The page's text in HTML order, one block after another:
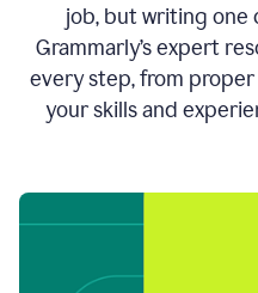
job, but writing one
Grammarly’s expert
every step, from
your skills and